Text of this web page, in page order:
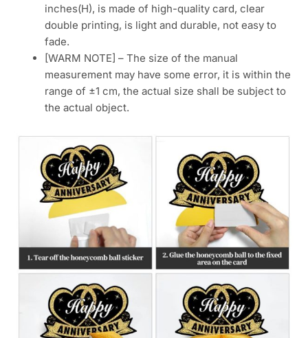
inches(H), is made of high-quality card, clear
double printing, is light and durable, not easy to
fade.
[WARM NOTE] – The size of the manual
measurement may have some error, it is within the
range of ±1 cm, the actual size shall be subject to
the actual object.